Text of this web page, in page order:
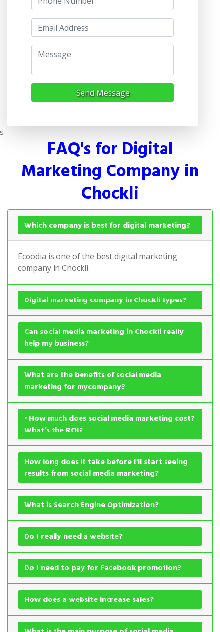
Send Message
s
FAQ's for Digital
Marketing Company in
Chockli
Which company is best for digital marketing?
Ecoodia is one of the best digital marketing
company in Chockli.
Digital marketing company in Chockli types?
Can social media marketing in Chockli really
help my business?
What are the benefits of social media
marketing for mycompany?
• How much does social media marketing cost?
What’s the ROI?
How long does it take before I’ll start seeing
results from social media marketing?
What is Search Engine Optimization?
Do I really need a website?
Do I need to pay for Facebook promotion?
How does a website increase sales?